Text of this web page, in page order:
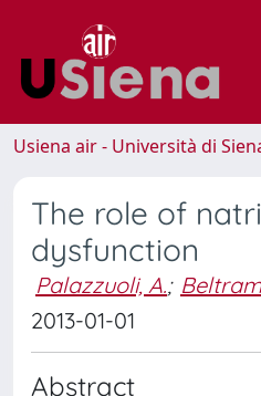
Usiena air - Università di
The role of
dysfunction
Palazzuoli, A.;
2013-01-01
Abstract